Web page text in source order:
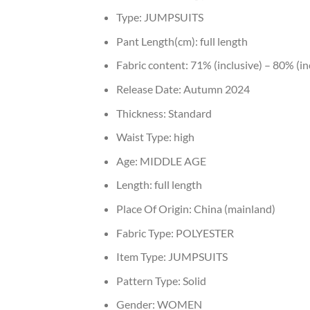
Type: JUMPSUITS
Pant Length(cm): full length
Fabric content: 71% (inclusive) – 80%
Release Date: Autumn 2024
Thickness: Standard
Waist Type: high
Age: MIDDLE AGE
Length: full length
Place Of Origin: China (mainland)
Fabric Type: POLYESTER
Item Type: JUMPSUITS
Pattern Type: Solid
Gender: WOMEN